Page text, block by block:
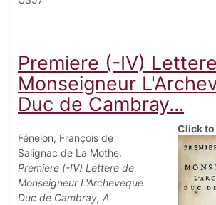
Premiere (-IV)
Monseigneur
Duc de Cambray...
Fénelon, François de
Salignac de La Mothe.
Premiere (-IV) Lettere de
Monseigneur L'Archeveque
Duc de Cambray, A
Click to